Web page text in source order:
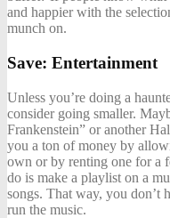
and happier with the
munch on.
Save: Entertainment
Unless you’re doing a
consider going smaller.
Frankenstein” or another
you a ton of money by
own or by renting one for a
do is make a playlist on a
songs. That way, you don’t
run the music.